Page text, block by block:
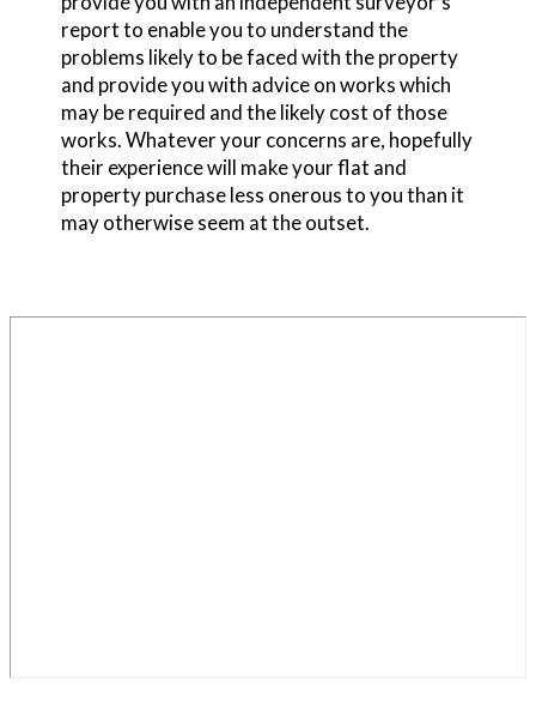
report to enable you to understand the
problems likely to be faced with the property
and provide you with advice on works which
may be required and the likely cost of those
works. Whatever your concerns are, hopefully
their experience will make your flat and
property purchase less onerous to you than it
may otherwise seem at the outset.